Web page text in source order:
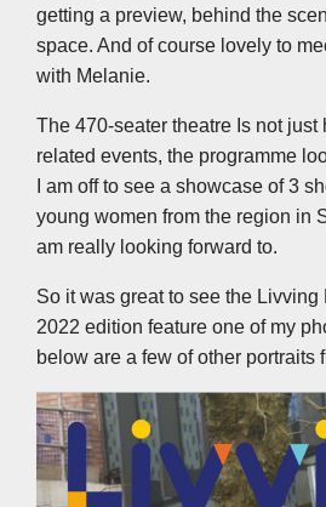
getting a preview, behind the
space. And of course lovely to
with Melanie.
The 470-seater theatre Is not
related events, the programme
I am off to see a showcase of 3
young women from the region in
am really looking forward to.
So it was great to see the Livving
2022 edition feature one of my
below are a few of other portraits